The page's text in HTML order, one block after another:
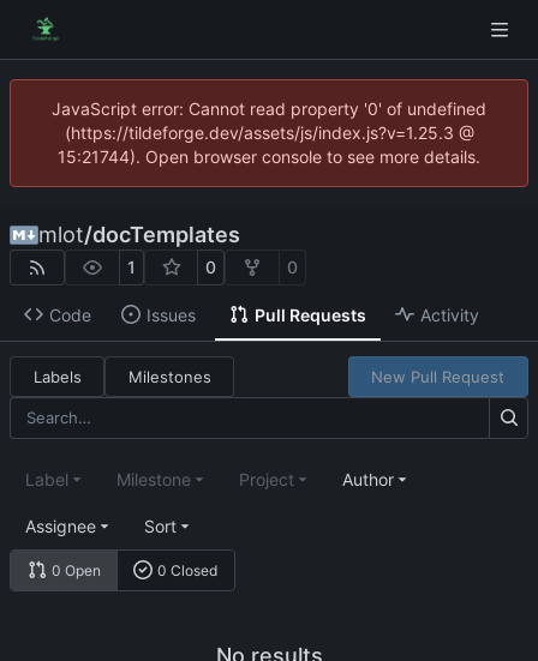
JavaScript error: Cannot read property '0' of undefined
(https://tildeforge.dev/assets/js/index.js?v=1.25.3 @
15:21744). Open browser console to see more details.
mlot/docTemplates
1 0 0
Code Issues Pull Requests Activity
Labels Milestones New Pull Request
0 Open 0 Closed
Label Milestone Project Author
Assignee Sort
No results